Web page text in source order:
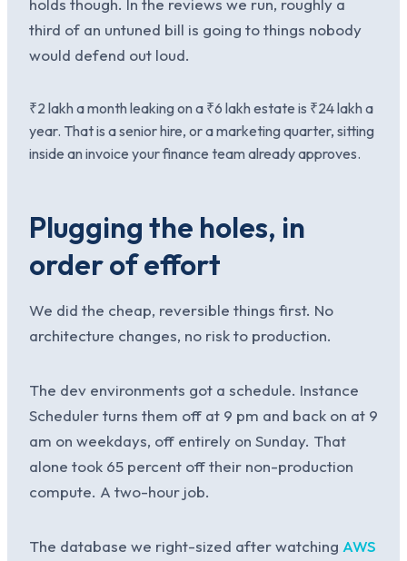
holds though. In the reviews we run, roughly a
third of an untuned bill is going to things nobody
would defend out loud.
₹2 lakh a month leaking on a ₹6 lakh estate is ₹24 lakh a
year. That is a senior hire, or a marketing quarter, sitting
inside an invoice your finance team already approves.
Plugging the holes, in
order of effort
We did the cheap, reversible things first. No
architecture changes, no risk to production.
The dev environments got a schedule. Instance
Scheduler turns them off at 9 pm and back on at 9
am on weekdays, off entirely on Sunday. That
alone took 65 percent off their non-production
compute. A two-hour job.
The database we right-sized after watching AWS